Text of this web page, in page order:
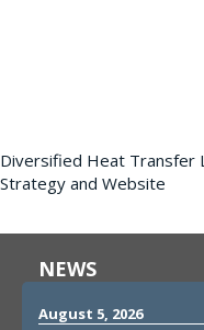
Diversified Heat Transfer
Strategy and Website
NEWS
August 5, 2026